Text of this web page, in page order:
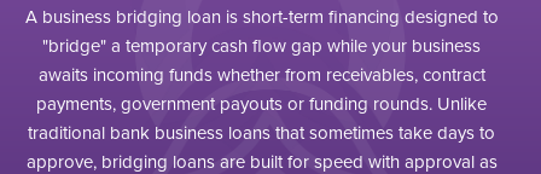
A business bridging loan is short-term financing designed to
"bridge" a temporary cash flow gap while your business
awaits incoming funds whether from receivables, contract
payments, government payouts or funding rounds. Unlike
traditional bank business loans that sometimes take days to
approve, bridging loans are built for speed with approval as